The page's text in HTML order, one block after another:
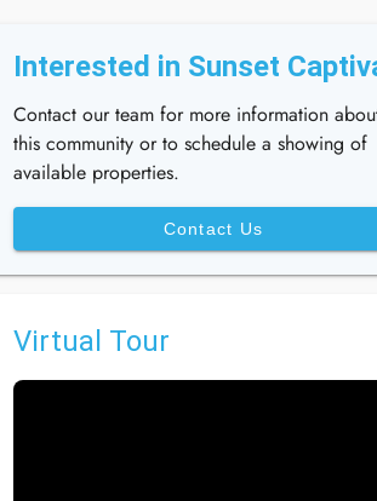
Interested in Sunset
Contact our team for more information
this community or to schedule a showing of
available properties.
Contact Us
Virtual Tour